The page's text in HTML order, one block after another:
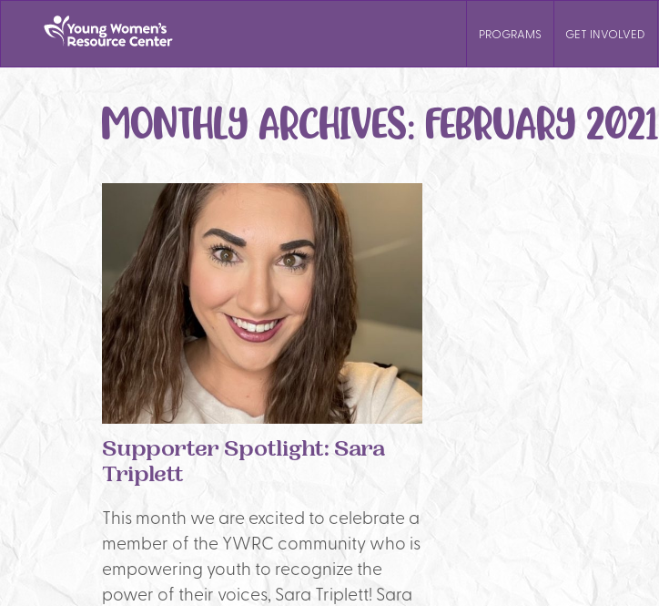
PROGRAMS GET INVOLVED
MONTHLY ARCHIVES: FEBRUARY 2021
Supporter Spotlight: Sara
Triplett
This month we are excited to celebrate a
member of the YWRC community who is
empowering youth to recognize the
power of their voices, Sara Triplett! Sara